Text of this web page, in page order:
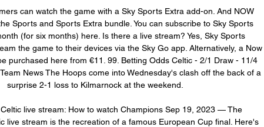
can watch the game with a Sky Sports Extra add-on. And NOW
Sports and Sports Extra bundle. You can subscribe to Sky Sports
(for six months) here. Is there a live stream? Yes, Sky Sports
the game to their devices via the Sky Go app. Alternatively, a Now
purchased here from €11. 99. Betting Odds Celtic - 2/1 Draw - 11/4
News The Hoops come into Wednesday's clash off the back of a
surprise 2-1 loss to Kilmarnock at the weekend.
live stream: How to watch Champions Sep 19, 2023 — The
live stream is the recreation of a famous European Cup final. Here's